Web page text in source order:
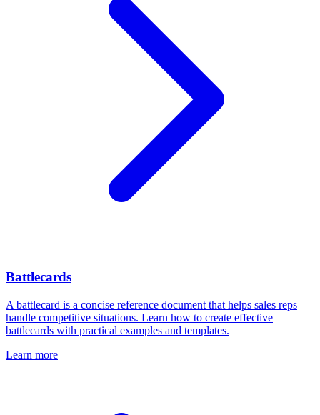
Battlecards
A battlecard is a concise reference document that helps sales reps
handle competitive situations. Learn how to create effective
battlecards with practical examples and templates.
Learn more